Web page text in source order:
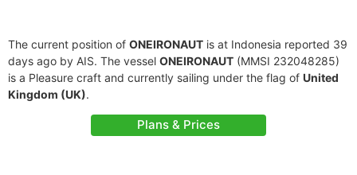
The current position of ONEIRONAUT is at Indonesia reported 39
days ago by AIS. The vessel ONEIRONAUT (MMSI 232048285)
is a Pleasure craft and currently sailing under the flag of United
Kingdom (UK).
Plans & Prices